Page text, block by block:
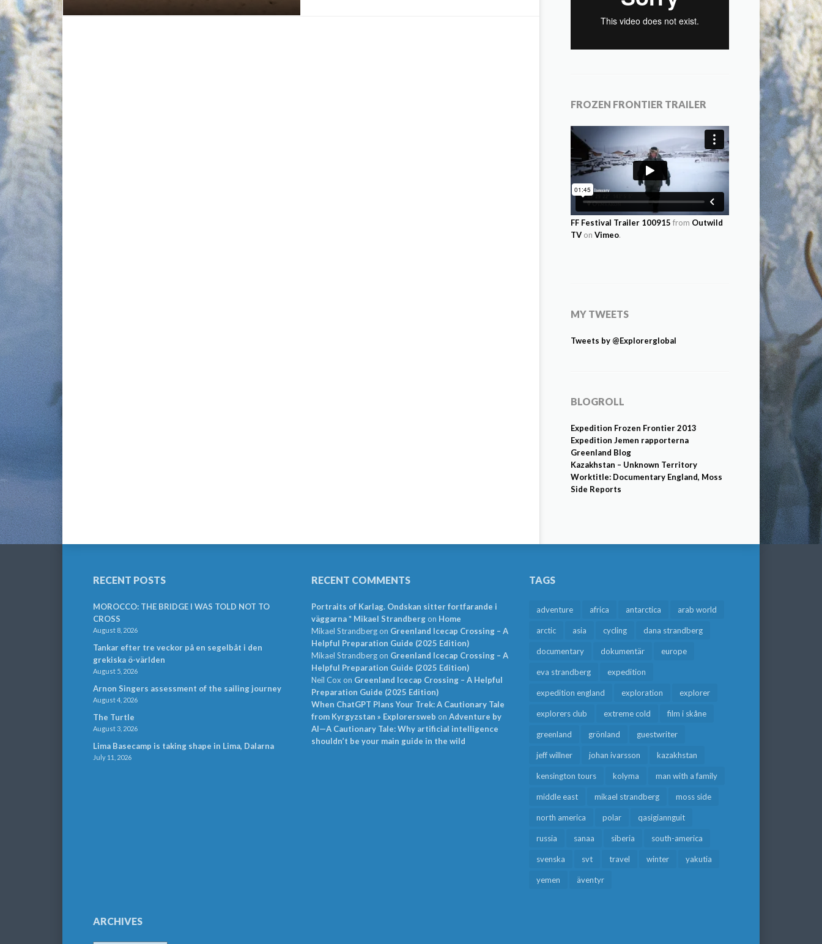
FROZEN FRONTIER TRAILER
FF Festival Trailer 100915 from Outwild
TV on Vimeo.
MY TWEETS
Tweets by @Explorerglobal
BLOGROLL
Expedition Frozen Frontier 2013
Expedition Jemen rapporterna
Greenland Blog
Kazakhstan – Unknown Territory
Worktitle: Documentary England, Moss
Side Reports
RECENT POSTS
MOROCCO: THE BRIDGE I WAS TOLD NOT TO
CROSS
August 8, 2026
Tankar efter tre veckor på en segelbåt i den
grekiska ö-världen
August 5, 2026
Arnon Singers assessment of the sailing journey
August 4, 2026
The Turtle
August 3, 2026
Lima Basecamp is taking shape in Lima, Dalarna
July 11, 2026
RECENT COMMENTS
Portraits of Karlag. Ondskan sitter fortfarande i
väggarna * Mikael Strandbergon Home
Mikael Strandbergon Greenland Icecap Crossing – A
Helpful Preparation Guide (2025 Edition)
Mikael Strandbergon Greenland Icecap Crossing – A
Helpful Preparation Guide (2025 Edition)
Neil Cox on Greenland Icecap Crossing – A Helpful
Preparation Guide (2025 Edition)
When ChatGPT Plans Your Trek: A Cautionary Tale
from Kyrgyzstan » Explorersweb on Adventure by
AI—A Cautionary Tale: Why artificial intelligence
shouldn’t be your main guide in the wild
TAGS
adventure africa antarctica arab world
arctic asia cycling dana strandberg
documentary dokumentär europe
eva strandberg expedition
expedition england exploration explorer
explorers club extreme cold film i skåne
greenland grönland guestwriter
jeff willner johan ivarsson kazakhstan
kensington tours kolyma man with a family
middle east mikael strandberg moss side
north america polar qasigiannguit
russia sanaa siberia south-america
svenska svt travel winter yakutia
yemen äventyr
ARCHIVES